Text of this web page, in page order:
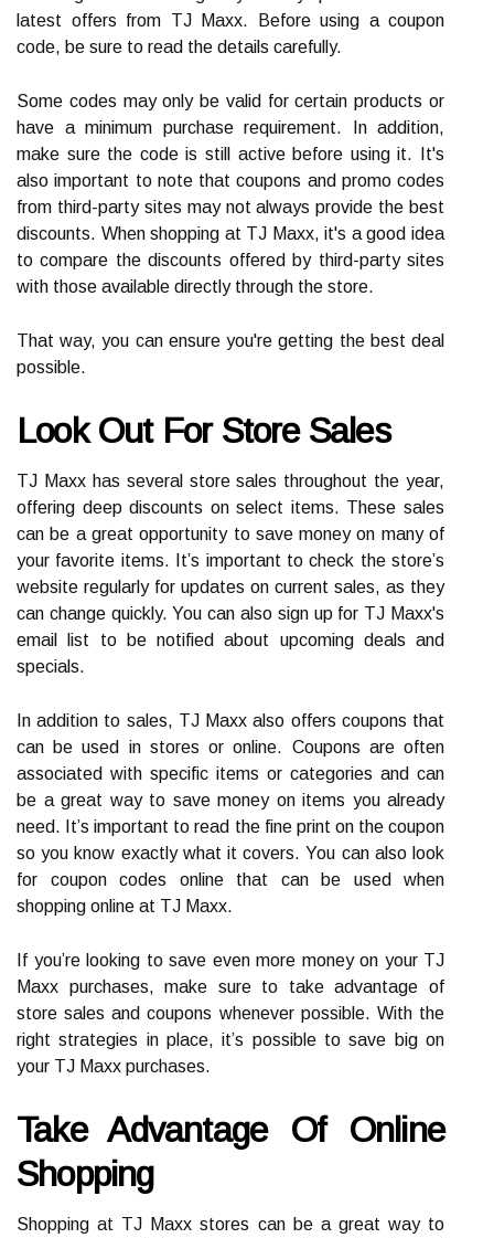
latest offers from TJ Maxx. Before using a coupon
code, be sure to read the details carefully.
Some codes may only be valid for certain products or
have a minimum purchase requirement. In addition,
make sure the code is still active before using it. It's
also important to note that coupons and promo codes
from third-party sites may not always provide the best
discounts. When shopping at TJ Maxx, it's a good idea
to compare the discounts offered by third-party sites
with those available directly through the store.
That way, you can ensure you're getting the best deal
possible.
Look Out For Store Sales
TJ Maxx has several store sales throughout the year,
offering deep discounts on select items. These sales
can be a great opportunity to save money on many of
your favorite items. It’s important to check the store’s
website regularly for updates on current sales, as they
can change quickly. You can also sign up for TJ Maxx's
email list to be notified about upcoming deals and
specials.
In addition to sales, TJ Maxx also offers coupons that
can be used in stores or online. Coupons are often
associated with specific items or categories and can
be a great way to save money on items you already
need. It’s important to read the fine print on the coupon
so you know exactly what it covers. You can also look
for coupon codes online that can be used when
shopping online at TJ Maxx.
If you’re looking to save even more money on your TJ
Maxx purchases, make sure to take advantage of
store sales and coupons whenever possible. With the
right strategies in place, it’s possible to save big on
your TJ Maxx purchases.
Take Advantage Of Online
Shopping
Shopping at TJ Maxx stores can be a great way to